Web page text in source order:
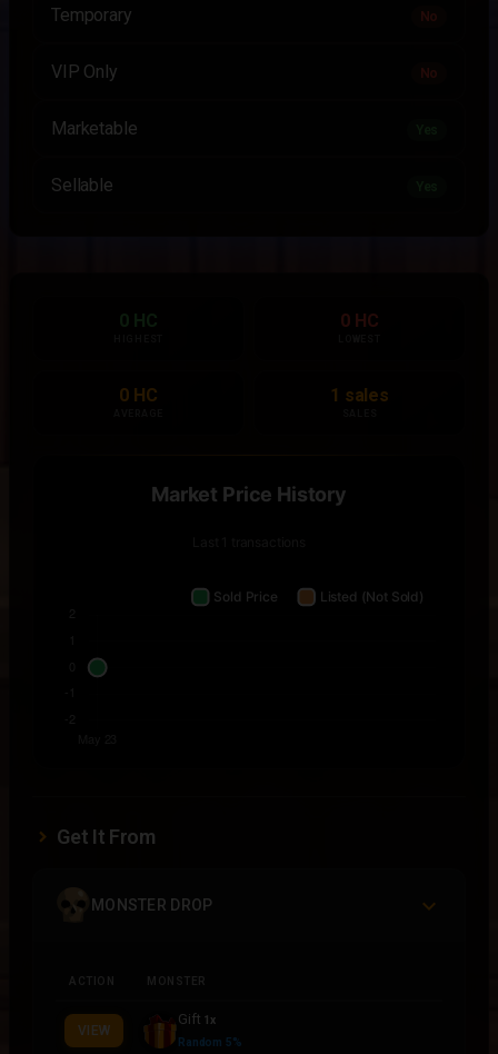
Temporary No
VIP Only No
Marketable
Sellable
0 HC 0 HC
0 HC 1 sales
Get It From
MONSTER DROP
ACTION MONSTER
VIEW
Gift 1x
Random 5%